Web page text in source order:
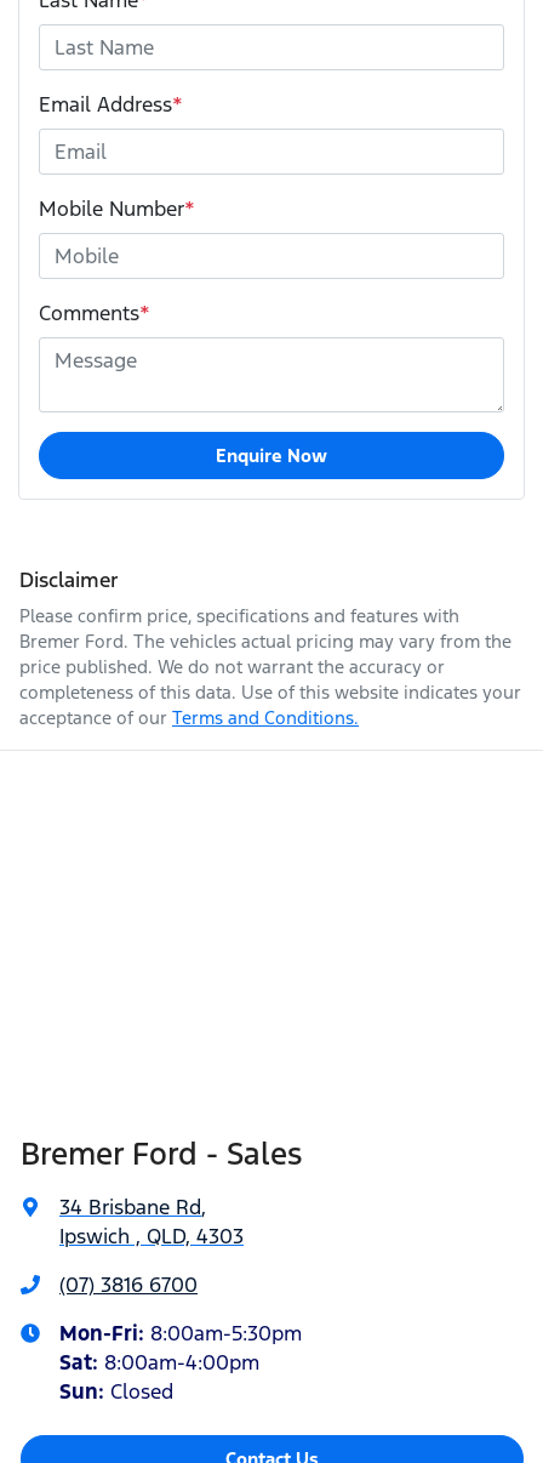
Email Address*
Mobile Number*
Comments*
Enquire Now
Disclaimer
Please confirm price, specifications and features with
Bremer Ford. The vehicles actual pricing may vary from the
price published. We do not warrant the accuracy or
completeness of this data. Use of this website indicates your
acceptance of our Terms and Conditions.
Bremer Ford - Sales
34 Brisbane Rd,
Ipswich , QLD, 4303
(07) 3816 6700
Mon-Fri: 8:00am-5:30pm
Sat: 8:00am-4:00pm
Sun: Closed